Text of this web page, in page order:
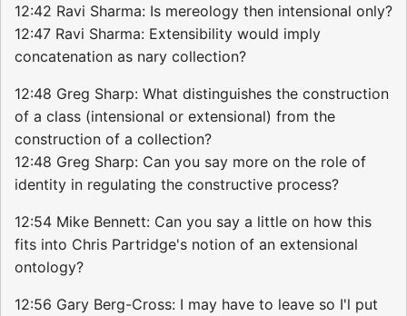
12:42 Ravi Sharma: Is mereology then intensional only?
12:47 Ravi Sharma: Extensibility would imply
concatenation as nary collection?
12:48 Greg Sharp: What distinguishes the construction
of a class (intensional or extensional) from the
construction of a collection?
12:48 Greg Sharp: Can you say more on the role of
identity in regulating the constructive process?
12:54 Mike Bennett: Can you say a little on how this
fits into Chris Partridge's notion of an extensional
ontology?
12:56 Gary Berg-Cross: I may have to leave so I'l put